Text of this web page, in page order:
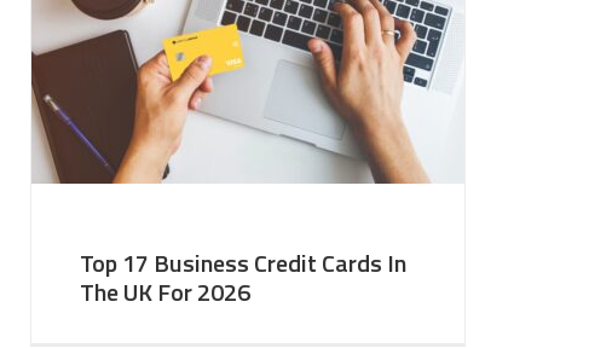
Top 17 Business Credit Cards In
The UK For 2026